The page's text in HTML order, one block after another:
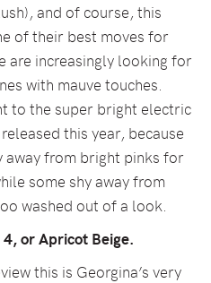
and of course, this
of their best moves for
are increasingly looking for
with mauve touches.
to the super bright electric
this year, because
away from bright pinks for
some shy away from
washed out of a look.
or Apricot Beige.
this is Georgina’s very